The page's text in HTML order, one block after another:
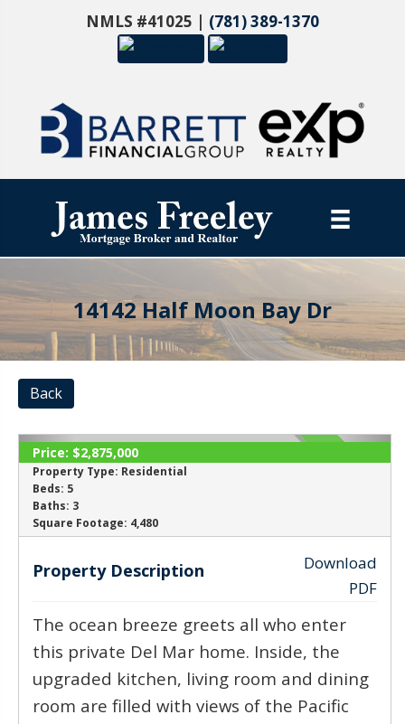
NMLS #41025 | (781) 389-1370
14142 Half Moon Bay Dr
Back
‹ ›
ACTIVE
Price: $2,875,000
Property Type: Residential
Beds: 5
Baths: 3
Square Footage: 4,480
Property Description
Download
PDF
The ocean breeze greets all who enter
this private Del Mar home. Inside, the
upgraded kitchen, living room and dining
room are filled with views of the Pacific